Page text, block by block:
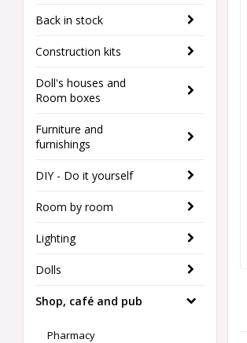
Back in stock
Construction kits
Doll's houses and
Room boxes
Furniture and
furnishings
DIY - Do it yourself
Room by room
Lighting
Dolls
Shop, café and pub
Pharmacy